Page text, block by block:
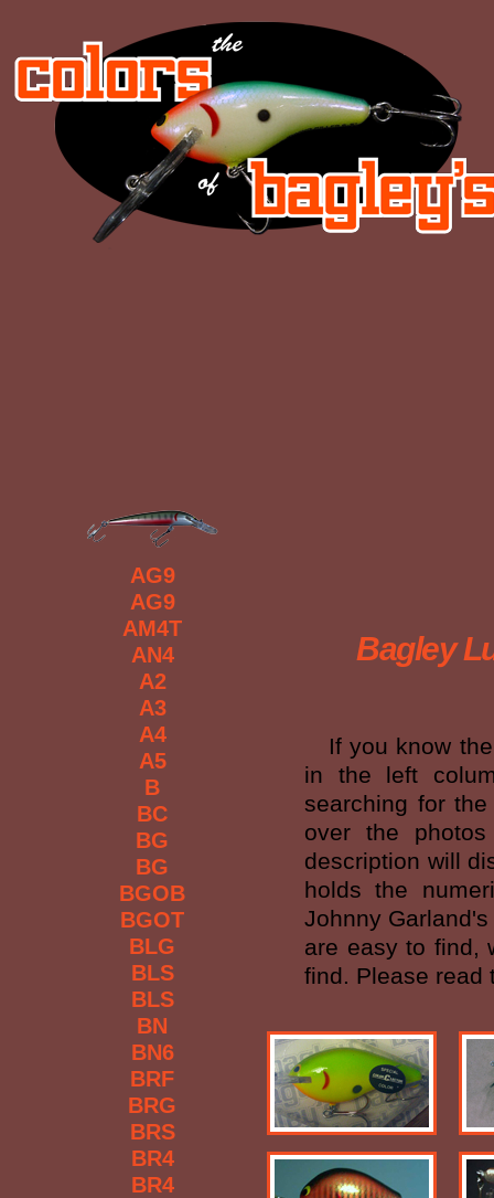
AG9
AG9
AM4T
AN4
A2
A3
A4
A5
B
BC
BG
BG
BGOB
BGOT
BLG
BLS
BLS
BN
BN6
BRF
BRG
BRS
BR4
BR4
Bagley
If you know the
in the left
searching for
over the
description will
holds the
Johnny
are easy to find,
find. Please read